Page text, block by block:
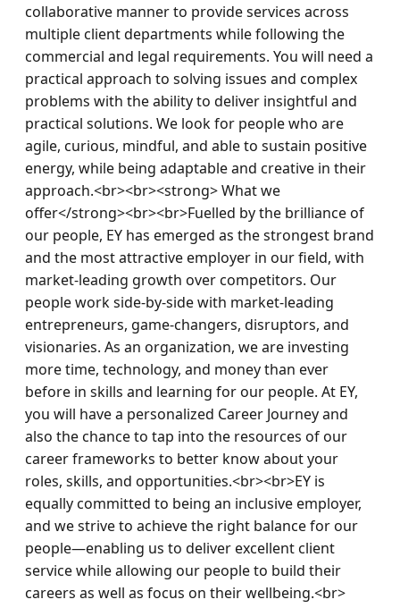
collaborative manner to provide services across
multiple client departments while following the
commercial and legal requirements. You will need a
practical approach to solving issues and complex
problems with the ability to deliver insightful and
practical solutions. We look for people who are
agile, curious, mindful, and able to sustain positive
energy, while being adaptable and creative in their
approach.<br><br><strong> What we
offer</strong><br><br>Fuelled by the brilliance of
our people, EY has emerged as the strongest brand
and the most attractive employer in our field, with
market-leading growth over competitors. Our
people work side-by-side with market-leading
entrepreneurs, game-changers, disruptors, and
visionaries. As an organization, we are investing
more time, technology, and money than ever
before in skills and learning for our people. At EY,
you will have a personalized Career Journey and
also the chance to tap into the resources of our
career frameworks to better know about your
roles, skills, and opportunities.<br><br>EY is
equally committed to being an inclusive employer,
and we strive to achieve the right balance for our
people—enabling us to deliver excellent client
service while allowing our people to build their
careers as well as focus on their wellbeing.<br>